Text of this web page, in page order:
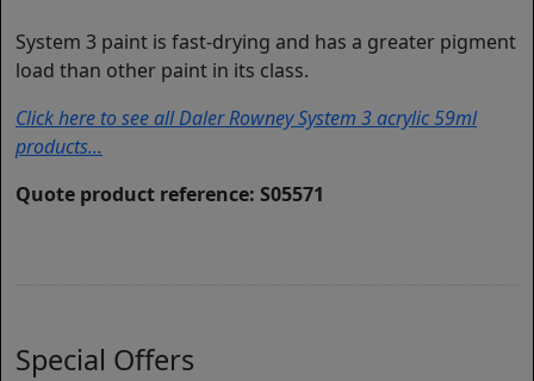
System 3 paint is fast-drying and has a greater pigment
load than other paint in its class.
Click here to see all Daler Rowney System 3 acrylic 59ml
products...
Quote product reference: S05571
Special Offers